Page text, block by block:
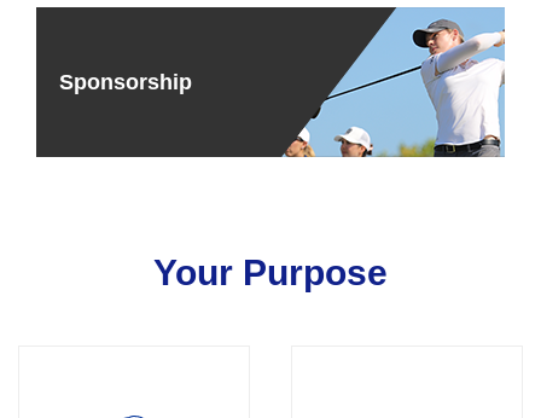
Sponsorship
Your Purpose